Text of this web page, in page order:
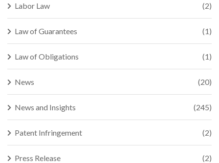
Labor Law (2)
Law of Guarantees (1)
Law of Obligations (1)
News (20)
News and Insights (245)
Patent Infringement (2)
Press Release (2)